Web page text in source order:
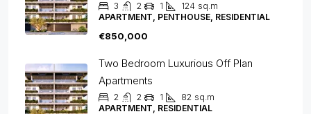
3 2 1 124 sq.m
APARTMENT, PENTHOUSE, RESIDENTIAL
€850,000
Two Bedroom Luxurious Off Plan
Apartments
2 2 1 82 sq.m
APARTMENT, RESIDENTIAL